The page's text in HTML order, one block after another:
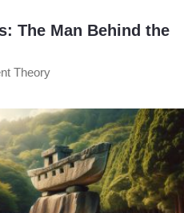
The Man Behind the
Theory